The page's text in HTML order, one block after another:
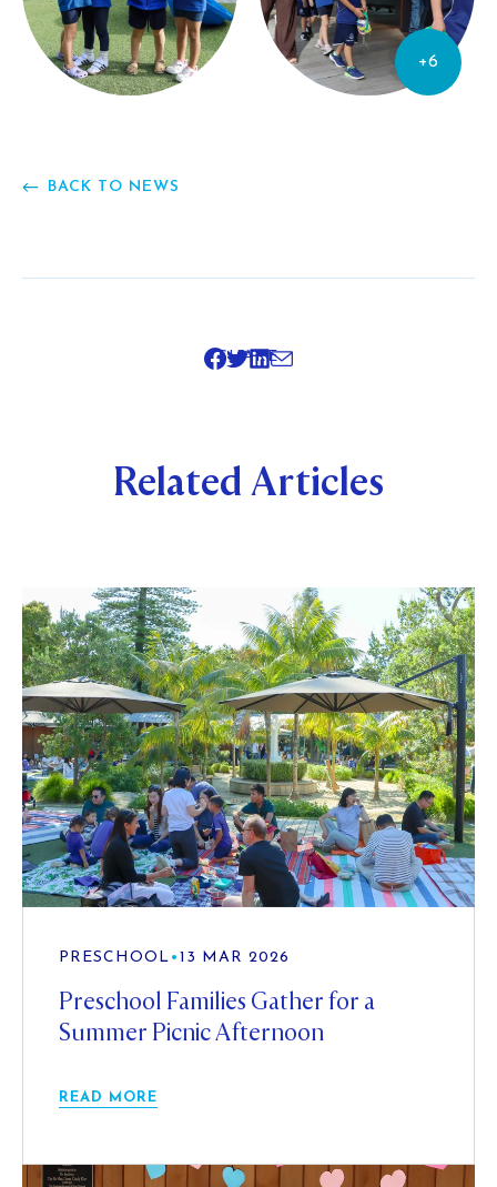
+6
BACK TO NEWS
SHARE
Related Articles
PRESCHOOL • 13 MAR 2026
Preschool Families Gather for a
Summer Picnic Afternoon
READ MORE